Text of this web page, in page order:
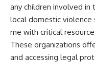
any children involved in
local domestic violence
me with critical
These organizations
and accessing legal